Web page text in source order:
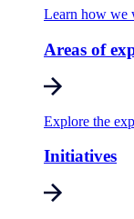
Learn how we
Areas of
Explore the
Initiatives